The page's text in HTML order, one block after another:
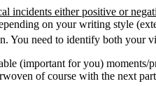
incidents either positive or
on your writing style
You need to identify both your
(important for you) moments/
of course with the next